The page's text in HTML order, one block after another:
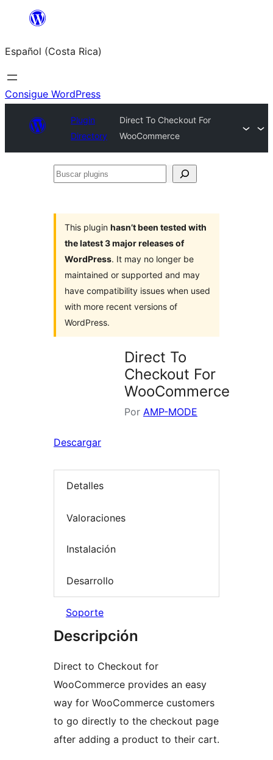
Saltar
contenido
Español (Costa Rica)
Consigue WordPress
Plugin
Directory
Direct To Checkout For
WooCommerce
Buscar
This plugin hasn’t been tested with
the latest 3 major releases of
WordPress. It may no longer be
maintained or supported and may
have compatibility issues when used
with more recent versions of
WordPress.
Direct To
Checkout For
WooCommerce
Por AMP-MODE
Descargar
Detalles
Valoraciones
Instalación
Desarrollo
Soporte
Descripción
Direct to Checkout for
WooCommerce provides an easy
way for WooCommerce customers
to go directly to the checkout page
after adding a product to their cart.